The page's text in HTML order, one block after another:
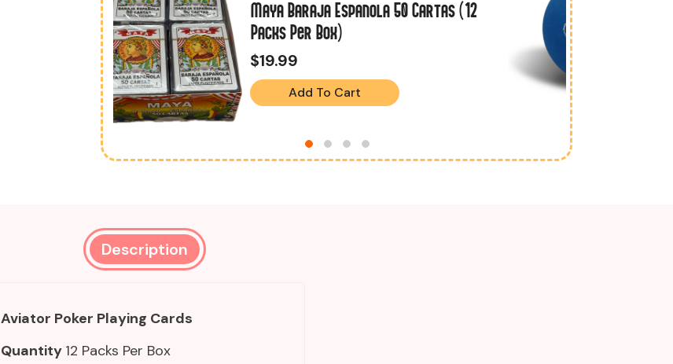
Maya Baraja Espanola 50 Cartas (12
Packs Per Box)
$19.99
Add To Cart
Description
Aviator Poker Playing Cards
Quantity 12 Packs Per Box